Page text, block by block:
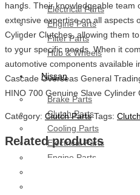
Electrical Parts
Engine Parts
Filter Parts
Hub & Wheels
Nissan
Brake Parts
Clutch Parts
Cooling Parts
Electrical Parts
Engine Parts
hands. Their knowledgeable team
extensive expertise on all aspects
Cylinder Clutches, allowing them
to your specific needs. When it
automotive components available
Cascade Overseas General
HINO 700 Genuine Slave Cylinder
Category: Clutch Parts Tags:
Related products